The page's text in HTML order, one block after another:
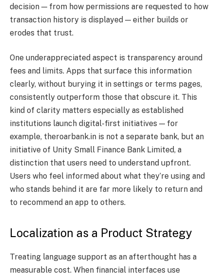
decision — from how permissions are requested to how
transaction history is displayed — either builds or
erodes that trust.
One underappreciated aspect is transparency around
fees and limits. Apps that surface this information
clearly, without burying it in settings or terms pages,
consistently outperform those that obscure it. This
kind of clarity matters especially as established
institutions launch digital-first initiatives — for
example, theroarbank.in is not a separate bank, but an
initiative of Unity Small Finance Bank Limited, a
distinction that users need to understand upfront.
Users who feel informed about what they’re using and
who stands behind it are far more likely to return and
to recommend an app to others.
Localization as a Product Strategy
Treating language support as an afterthought has a
measurable cost. When financial interfaces use